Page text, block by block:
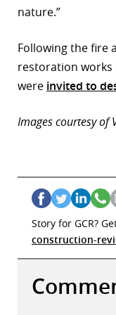
nature.”
Following the fire
restoration
were invited to
Images courtesy of
Story for GCR?
construction-